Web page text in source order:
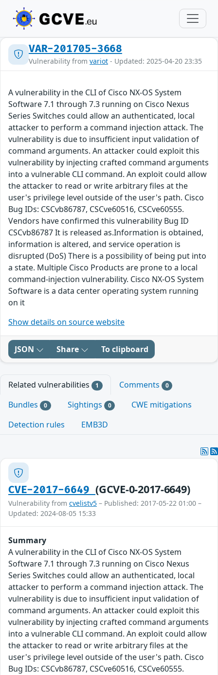
VAR-201705-3668
Vulnerability from variot - Updated: 2025-04-20 23:35
A vulnerability in the CLI of Cisco NX-OS System
Software 7.1 through 7.3 running on Cisco Nexus
Series Switches could allow an authenticated, local
attacker to perform a command injection attack. The
vulnerability is due to insufficient input validation of
command arguments. An attacker could exploit this
vulnerability by injecting crafted command arguments
into a vulnerable CLI command. An exploit could allow
the attacker to read or write arbitrary files at the
user's privilege level outside of the user's path. Cisco
Bug IDs: CSCvb86787, CSCve60516, CSCve60555.
Vendors have confirmed this vulnerability Bug ID
CSCvb86787 It is released as.Information is obtained,
information is altered, and service operation is
disrupted (DoS) There is a possibility of being put into
a state. Multiple Cisco Products are prone to a local
command-injection vulnerability. Cisco NX-OS System
Software is a data center operating system running
on it
Show details on source website
JSON Share To clipboard
Related vulnerabilities 1 Comments 0
Bundles 0 Sightings 0
CWE mitigations
Detection rules
EMB3D
CVE-2017-6649(GCVE-0-2017-6649)
Vulnerability from cvelistv5 – Published: 2017-05-22 01:00 –
Updated: 2024-08-05 15:33
Summary
A vulnerability in the CLI of Cisco NX-OS System
Software 7.1 through 7.3 running on Cisco Nexus
Series Switches could allow an authenticated, local
attacker to perform a command injection attack. The
vulnerability is due to insufficient input validation of
command arguments. An attacker could exploit this
vulnerability by injecting crafted command arguments
into a vulnerable CLI command. An exploit could allow
the attacker to read or write arbitrary files at the
user's privilege level outside of the user's path. Cisco
Bug IDs: CSCvb86787, CSCve60516, CSCve60555.